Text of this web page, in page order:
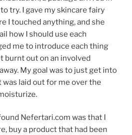
try. I gave my skincare fairy
I touched anything, and she
how I should use each
me to introduce each thing
burnt out on an involved
My goal was to just get into
laid out for me over the
Nefertari.com was that I
buy a product that had been